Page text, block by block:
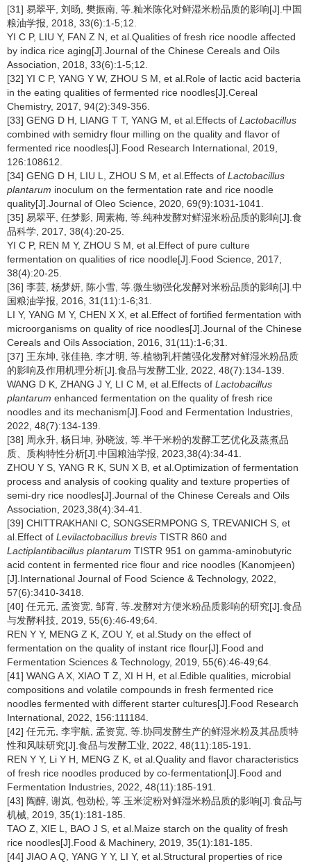
[31] 易翠平, 刘旸, 樊振南, 等.籼米陈化对鲜湿米粉品质的影响[J].中国
粮油学报, 2018, 33(6):1-5;12.
YI C P, LIU Y, FAN Z N, et al.Qualities of fresh rice noodle affected
by indica rice aging[J].Journal of the Chinese Cereals and Oils
Association, 2018, 33(6):1-5;12.
[32] YI C P, YANG Y W, ZHOU S M, et al.Role of lactic acid bacteria
in the eating qualities of fermented rice noodles[J].Cereal
Chemistry, 2017, 94(2):349-356.
[33] GENG D H, LIANG T T, YANG M, et al.Effects of Lactobacillus
combined with semidry flour milling on the quality and flavor of
fermented rice noodles[J].Food Research International, 2019,
126:108612.
[34] GENG D H, LIU L, ZHOU S M, et al.Effects of Lactobacillus
plantarum inoculum on the fermentation rate and rice noodle
quality[J].Journal of Oleo Science, 2020, 69(9):1031-1041.
[35] 易翠平, 任梦影, 周素梅, 等.纯种发酵对鲜湿米粉品质的影响[J].食
品科学, 2017, 38(4):20-25.
YI C P, REN M Y, ZHOU S M, et al.Effect of pure culture
fermentation on qualities of rice noodle[J].Food Science, 2017,
38(4):20-25.
[36] 李芸, 杨梦妍, 陈小雪, 等.微生物强化发酵对米粉品质的影响[J].中
国粮油学报, 2016, 31(11):1-6;31.
LI Y, YANG M Y, CHEN X X, et al.Effect of fortified fermentation with
microorganisms on quality of rice noodles[J].Journal of the Chinese
Cereals and Oils Association, 2016, 31(11):1-6;31.
[37] 王东坤, 张佳艳, 李才明, 等.植物乳杆菌强化发酵对鲜湿米粉品质
的影响及作用机理分析[J].食品与发酵工业, 2022, 48(7):134-139.
WANG D K, ZHANG J Y, LI C M, et al.Effects of Lactobacillus
plantarum enhanced fermentation on the quality of fresh rice
noodles and its mechanism[J].Food and Fermentation Industries,
2022, 48(7):134-139.
[38] 周永升, 杨日坤, 孙晓波, 等.半干米粉的发酵工艺优化及蒸煮品
质、质构特性分析[J].中国粮油学报, 2023,38(4):34-41.
ZHOU Y S, YANG R K, SUN X B, et al.Optimization of fermentation
process and analysis of cooking quality and texture properties of
semi-dry rice noodles[J].Journal of the Chinese Cereals and Oils
Association, 2023,38(4):34-41.
[39] CHITTRAKHANI C, SONGSERMPONG S, TREVANICH S, et
al.Effect of Levilactobacillus brevis TISTR 860 and
Lactiplantibacillus plantarum TISTR 951 on gamma-aminobutyric
acid content in fermented rice flour and rice noodles (Kanomjeen)
[J].International Journal of Food Science & Technology, 2022,
57(6):3410-3418.
[40] 任元元, 孟资宽, 邹育, 等.发酵对方便米粉品质影响的研究[J].食品
与发酵科技, 2019, 55(6):46-49;64.
REN Y Y, MENG Z K, ZOU Y, et al.Study on the effect of
fermentation on the quality of instant rice flour[J].Food and
Fermentation Sciences & Technology, 2019, 55(6):46-49;64.
[41] WANG A X, XIAO T Z, XI H H, et al.Edible qualities, microbial
compositions and volatile compounds in fresh fermented rice
noodles fermented with different starter cultures[J].Food Research
International, 2022, 156:111184.
[42] 任元元, 李宇航, 孟资宽, 等.协同发酵生产的鲜湿米粉及其品质特
性和风味研究[J].食品与发酵工业, 2022, 48(11):185-191.
REN Y Y, Li Y H, MENG Z K, et al.Quality and flavor characteristics
of fresh rice noodles produced by co-fermentation[J].Food and
Fermentation Industries, 2022, 48(11):185-191.
[43] 陶醉, 谢岚, 包劲松, 等.玉米淀粉对鲜湿米粉品质的影响[J].食品与
机械, 2019, 35(1):181-185.
TAO Z, XIE L, BAO J S, et al.Maize starch on the quality of fresh
rice noodles[J].Food & Machinery, 2019, 35(1):181-185.
[44] JIAO A Q, YANG Y Y, LI Y, et al.Structural properties of rice